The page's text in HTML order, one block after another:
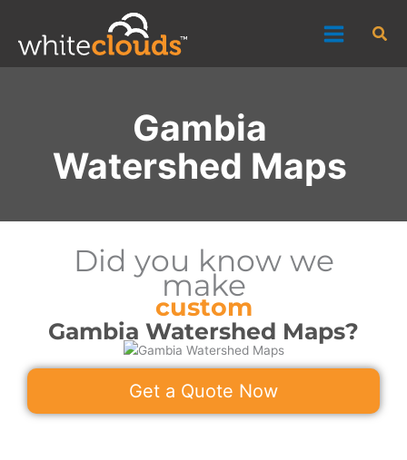
content
Gambia
Watershed Maps
Did you know we
make
custom
Gambia Watershed Maps?
Get a Quote Now